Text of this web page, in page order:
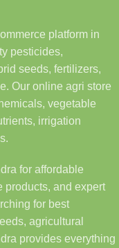
platform in
pesticides,
seeds, fertilizers,
Our online agri store
vegetable
irrigation
for affordable
products, and expert
for best
agricultural
provides everything